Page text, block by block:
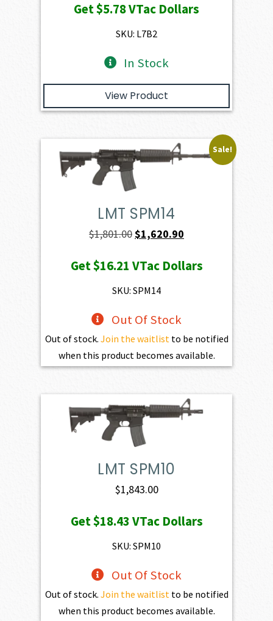
was:
$649.00.
is:
Get$5.78VTac Dollars
SKU: L7B2
In Stock
View Product
Sale!
LMT SPM14
$1,801.00Original
was:
$1,801.00.
$1,620.90
is:
Get$16.21 VTac Dollars
SKU: SPM14
Out Of Stock
Out of stock. Join the waitlist to be notified
when this product becomes available.
LMT SPM10
$1,843.00
Get$18.43VTac Dollars
SKU: SPM10
Out Of Stock
Out of stock. Join the waitlist to be notified
when this product becomes available.